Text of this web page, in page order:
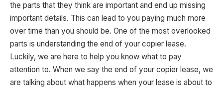
the parts that they think are important and end up missing
important details. This can lead to you paying much more
over time than you should be. One of the most overlooked
parts is understanding the end of your copier lease.
Luckily, we are here to help you know what to pay
attention to. When we say the end of your copier lease, we
are talking about what happens when your lease is about to